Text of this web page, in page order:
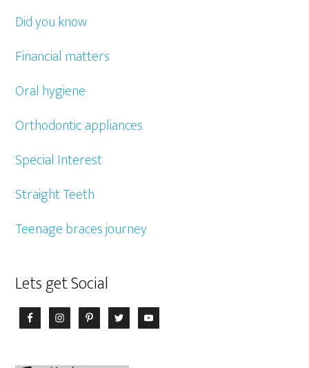
Did you know
Financial matters
Oral hygiene
Orthodontic appliances
Special Interest
Straight Teeth
Teenage braces journey
Lets get Social